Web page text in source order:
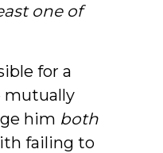
one of
for a
mutually
him both
failing to